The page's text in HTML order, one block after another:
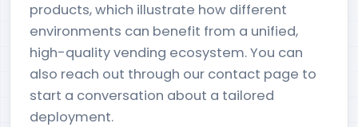
products, which illustrate how different
environments can benefit from a unified,
high-quality vending ecosystem. You can
also reach out through our contact page to
start a conversation about a tailored
deployment.